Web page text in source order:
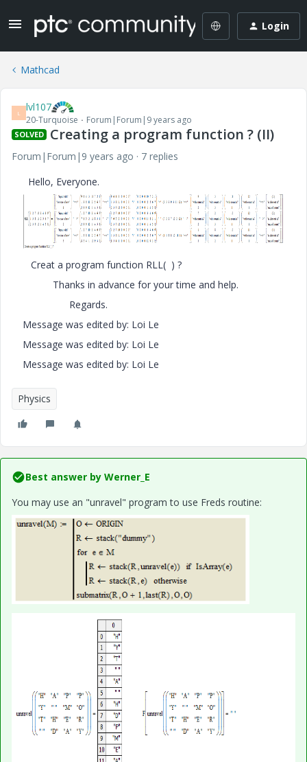
Login
Mathcad
L lvl107
20-Turquoise Forum|Forum|9 years ago
SOLVED Creating a program function ? (II)
Forum|Forum|9 years ago
7 replies
Hello, Everyone.
Creat a program function RLL( ) ?
Thanks in advance for your time and help.
Regards.
Message was edited by: Loi Le
Message was edited by: Loi Le
Message was edited by: Loi Le
Physics
Best answer by Werner_E
You may use an "unravel" program to use Freds routine: